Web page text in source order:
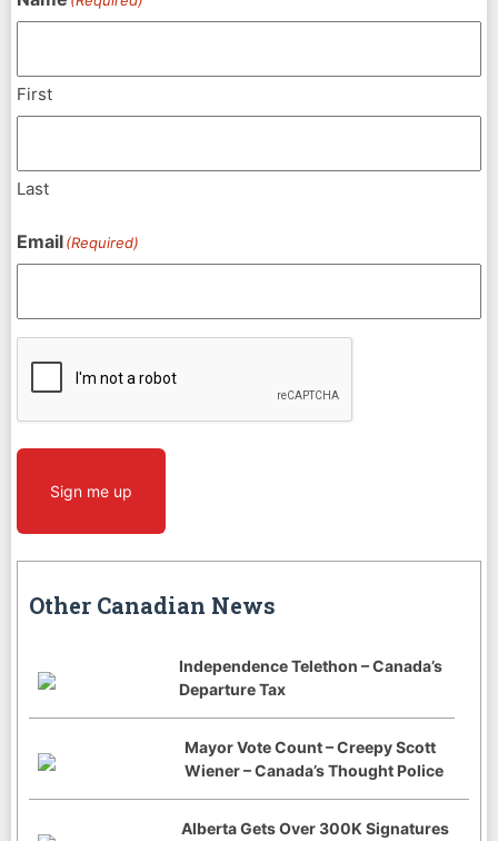
First
Last
Email(Required)
Sign me up
Other Canadian News
Independence Telethon – Canada’s
Departure Tax
Mayor Vote Count – Creepy Scott
Wiener – Canada’s Thought Police
Alberta Gets Over 300K Signatures